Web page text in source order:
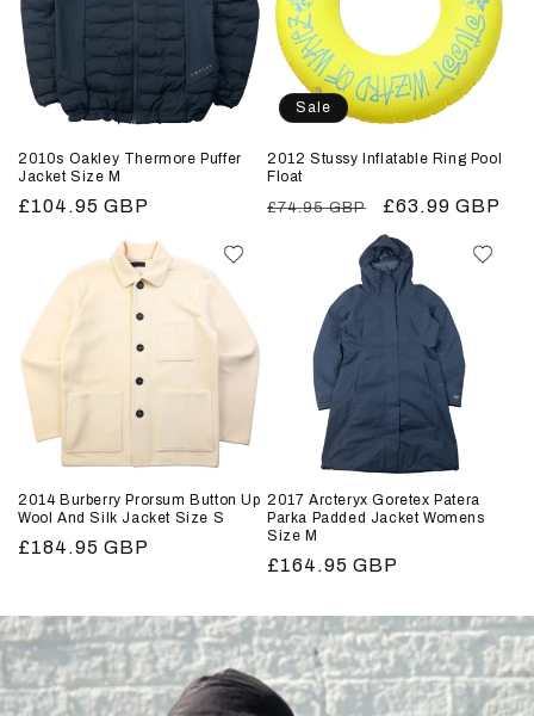
2010s Oakley Thermore Puffer
Jacket Size M
Regular
£104.95 GBP
Sale
2012 Stussy Inflatable Ring Pool
Float
Regular
£74.95 GBP
Sale
price
£63.99 GBP
2014 Burberry Prorsum Button Up
Wool And Silk Jacket Size S
Regular
£184.95 GBP
2017 Arcteryx Goretex Patera
Parka Padded Jacket Womens
Size M
Regular
£164.95 GBP